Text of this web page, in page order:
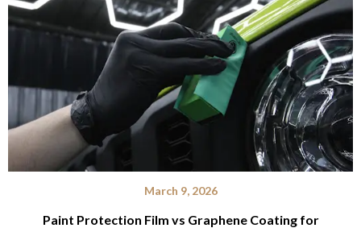
March 9, 2026
Paint Protection Film vs Graphene Coating for